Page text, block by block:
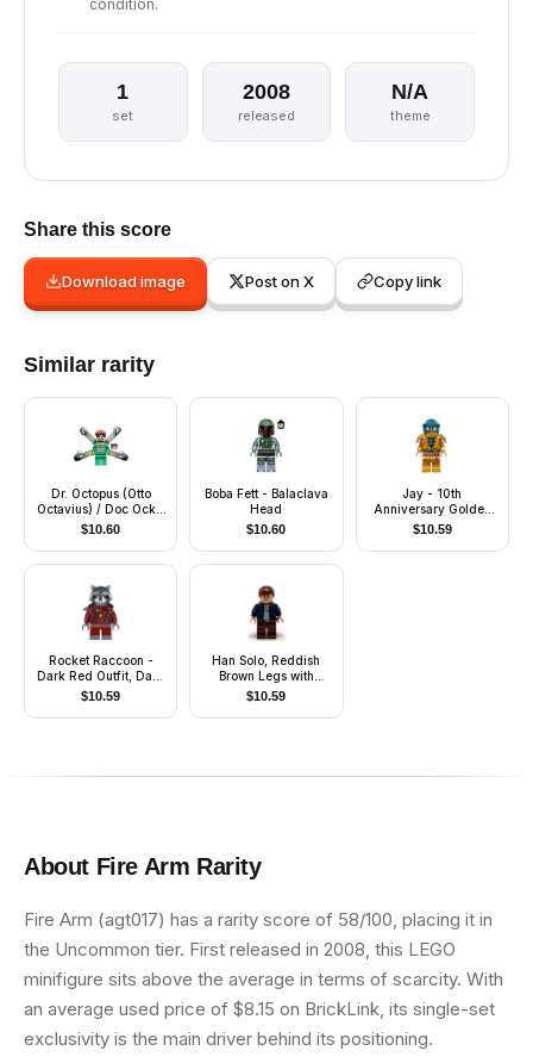
condition.
1
set
2008
released
N/A
theme
Share this score
Download image Post on X Copy link
Similar rarity
Dr. Octopus (Otto
Octavius) / Doc Ock -
Green Outfit, Long
Mechanical Arms with
Stickers
$10.60
Boba Fett - Balaclava
Head
$10.60
Jay - 10th
Anniversary Golden
Ninja
$10.59
Rocket Raccoon -
Dark Red Outfit, Dark
Bluish Gray Head
$10.59
Han Solo, Reddish
Brown Legs with
Holster Pattern, Open
Jacket
$10.59
About Fire Arm Rarity
Fire Arm (agt017) has a rarity score of 58/100, placing it in
the Uncommon tier. First released in 2008, this LEGO
minifigure sits above the average in terms of scarcity. With
an average used price of $8.15 on BrickLink, its single-set
exclusivity is the main driver behind its positioning.